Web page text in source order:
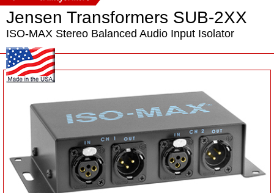
Jensen Transformers SUB-2XX
ISO-MAX Stereo Balanced Audio Input Isolator